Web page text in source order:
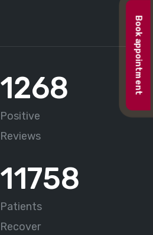
1268
Positive
Reviews
11758
Patients
Recover
Book appointment